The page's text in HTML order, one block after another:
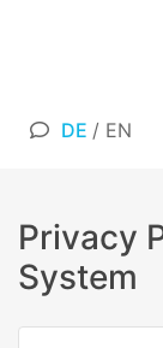
DE / EN
Privacy
System